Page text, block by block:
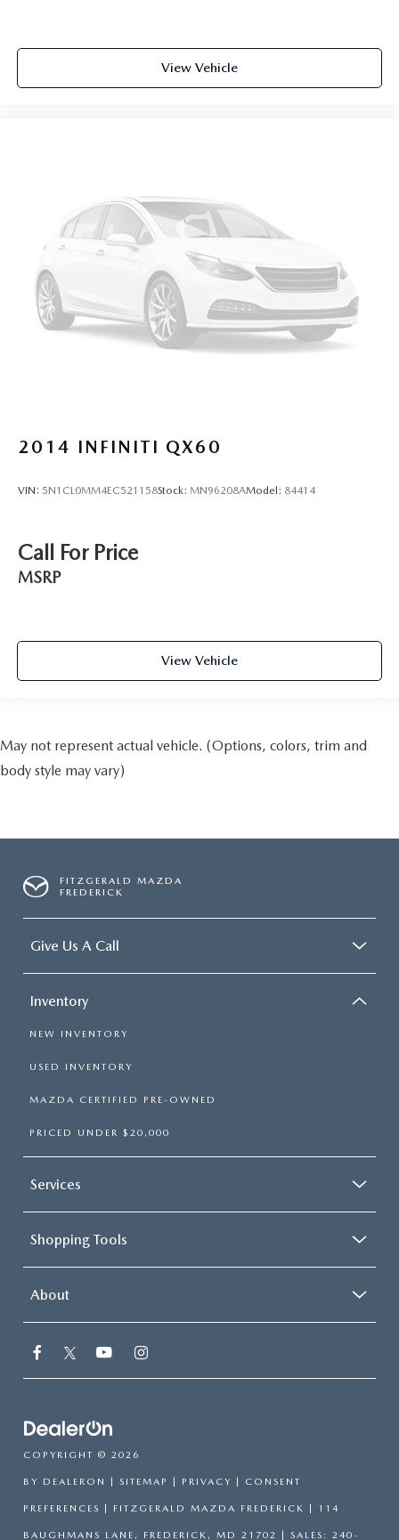
View Vehicle
2014 INFINITI QX60
VIN: 5N1CL0MM4EC521158Stock: MN96208AModel: 84414
Call For Price
MSRP
View Vehicle
May not represent actual vehicle. (Options, colors, trim and
body style may vary)
FITZGERALD MAZDA
FREDERICK
Give Us A Call
Inventory
NEW INVENTORY
USED INVENTORY
MAZDA CERTIFIED PRE-OWNED
PRICED UNDER $20,000
Services
Shopping Tools
About
COPYRIGHT © 2026
BY DEALERON | SITEMAP | PRIVACY | CONSENT
PREFERENCES | FITZGERALD MAZDA FREDERICK | 114
BAUGHMANS LANE, FREDERICK, MD 21702 | SALES: 240-